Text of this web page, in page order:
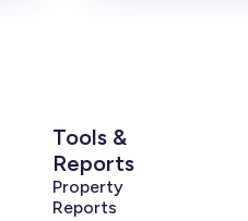
Tools &
Reports
Property
Reports